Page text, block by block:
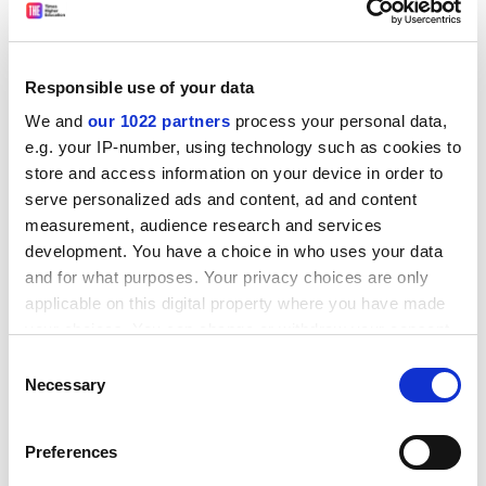
Responsible use of your data
We and our 1022 partners process your personal data,
e.g. your IP-number, using technology such as cookies to
store and access information on your device in order to
serve personalized ads and content, ad and content
measurement, audience research and services
development. You have a choice in who uses your data
and for what purposes. Your privacy choices are only
applicable on this digital property where you have made
the Privacy trigger icon.
Collect information about your geographical
Selection
Necessary
Preferences
Since the presiding trope for Paulin's collection seems
times these poems smack almost of the paranoiac.
There is a passing reference in "Locarno One", for
example, to Olaf Palme, the Swedish prime minister
shot in mysterious circumstances and the subject
since of various conspiracy theories. And the
suggestion, in "Shirking the Camps", that eating Swiss
cheese indirectly makes one complicit in the Nazi
Holocaust:
the Jews the queers the gypsies
it tastes smoky on your tongue